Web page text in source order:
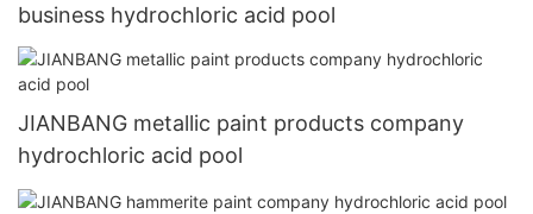
business hydrochloric acid pool
JIANBANG metallic paint products company
hydrochloric acid pool